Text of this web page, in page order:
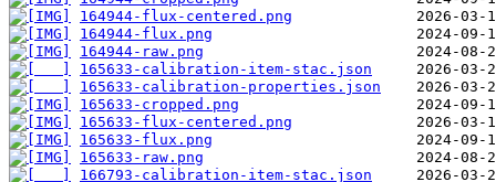
164944-flux-centered.png
164944-flux.png
164944-raw.png
165633-calibration-item-stac.json
165633-calibration-properties.json
165633-cropped.png
165633-flux-centered.png
165633-flux.png
165633-raw.png
166793-calibration-item-stac.json